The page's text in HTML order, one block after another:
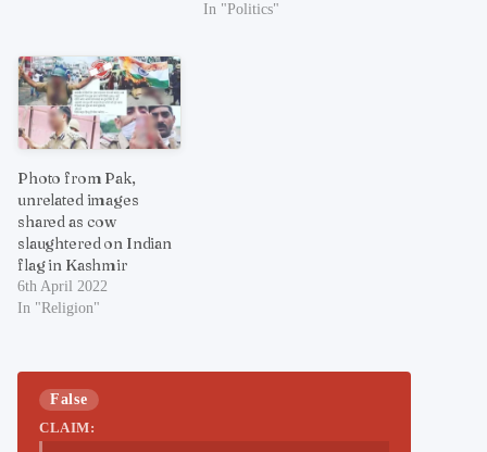
In "Politics"
Photo from Pak,
unrelated images
shared as cow
slaughtered on Indian
flag in Kashmir
6th April 2022
In "Religion"
False
CLAIM: